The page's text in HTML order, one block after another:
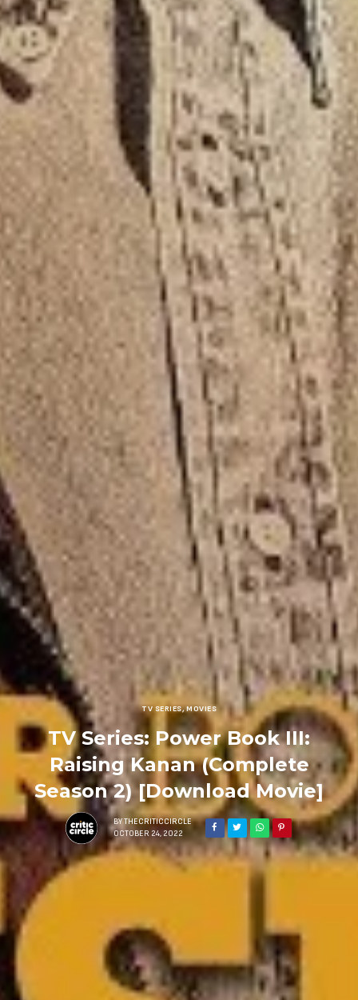
TV SERIES,MOVIES
TV Series: Power Book III:
Raising Kanan (Complete
Season 2) [Download Movie]
BYTHECRITICCIRCLE
OCTOBER 24, 2022